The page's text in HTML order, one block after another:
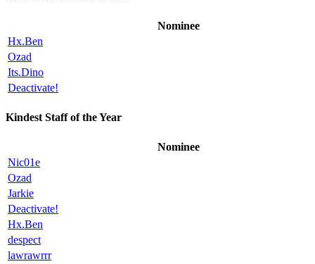
Nominee
Hx.Ben
Ozad
Its.Dino
Deactivate!
Kindest Staff of the Year
Nominee
Nic01e
Ozad
Jarkie
Deactivate!
Hx.Ben
despect
lawrawrrr